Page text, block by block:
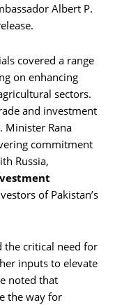
Albert P.
covered a range
on enhancing
sectors.
and investment
Minister Rana
commitment
Russia,
of Pakistan’s
the critical need for
inputs to elevate
noted that
the way for